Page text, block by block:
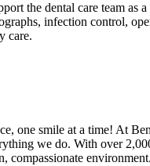
the dental care team
infection control,
care.
one smile at a time! At
we do. With over